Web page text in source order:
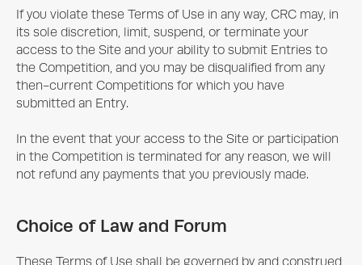
If you violate these Terms of Use in any way, CRC may, in
its sole discretion, limit, suspend, or terminate your
access to the Site and your ability to submit Entries to
the Competition, and you may be disqualified from any
then-current Competitions for which you have
submitted an Entry.
In the event that your access to the Site or participation
in the Competition is terminated for any reason, we will
not refund any payments that you previously made.
Choice of Law and Forum
These Terms of Use shall be governed by and construed